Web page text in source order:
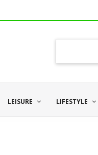
LEISURE LIFESTYLE